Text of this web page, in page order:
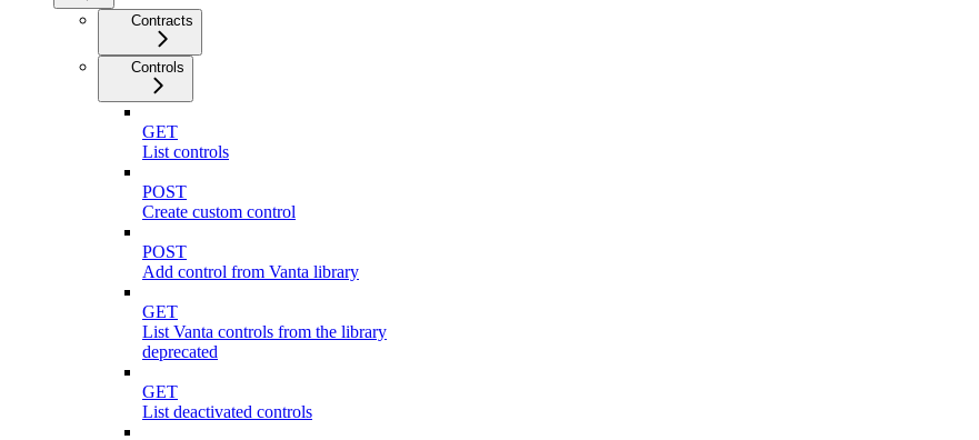
Contracts
Controls
GET
List controls
POST
Create custom control
POST
Add control from Vanta library
GET
List Vanta controls from the library
deprecated
GET
List deactivated controls